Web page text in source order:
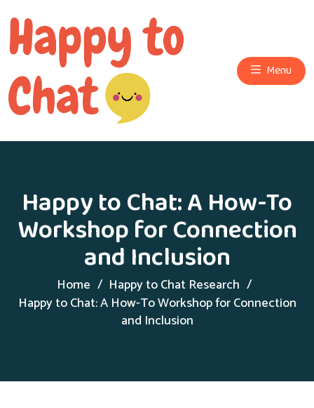
Menu
Happy to Chat: A How-To
Workshop for Connection
and Inclusion
Home
Happy to Chat Research
Happy to Chat: A How-To Workshop for Connection
and Inclusion